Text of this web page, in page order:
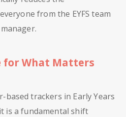
from the EYFS team
for What Matters
based trackers in Early Years
is a fundamental shift